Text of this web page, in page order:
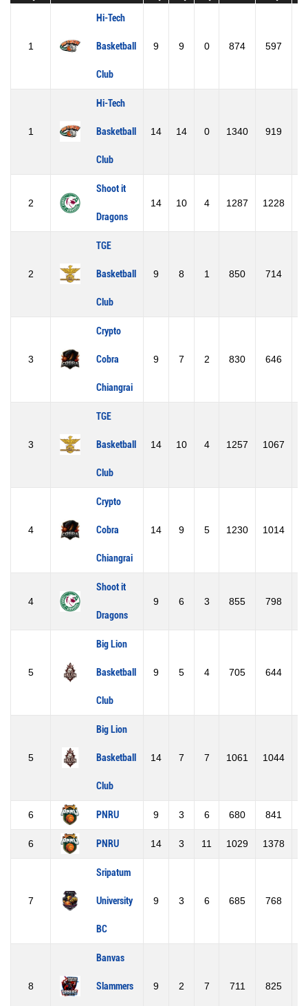
1
Hi-Tech
Basketball
Club
9 9 0 874 597
1
Hi-Tech
Basketball
Club
14 14 0 1340 919
2
Shoot it
Dragons
14 10 4 1287 1228
2
TGE
Basketball
Club
9 8 1 850 714
3
Crypto
Cobra
Chiangrai
9 7 2 830 646
3
TGE
Basketball
Club
14 10 4 1257 1067
4
Crypto
Cobra
Chiangrai
14 9 5 1230 1014
4
Shoot it
Dragons
9 6 3 855 798
5
Big Lion
Basketball
Club
9 5 4 705 644
5
Big Lion
Basketball
Club
14 7 7 1061 1044
6 PNRU 9 3 6 680 841
6 PNRU 14 3 11 1029 1378
7
Sripatum
University
BC
9 3 6 685 768
8
Banvas
Slammers 9 2 7 711 825